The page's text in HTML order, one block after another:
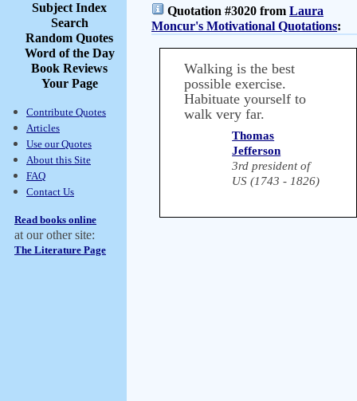
Subject Index
Search
Random Quotes
Word of the Day
Book Reviews
Your Page
Contribute Quotes
Articles
Use our Quotes
About this Site
FAQ
Contact Us
Read books online
at our other site:
The Literature Page
Quotation #3020 from Laura
Moncur's Motivational Quotations:
Walking is the best
possible exercise.
Habituate yourself to
walk very far.
Thomas
Jefferson
3rd president of
US (1743 - 1826)